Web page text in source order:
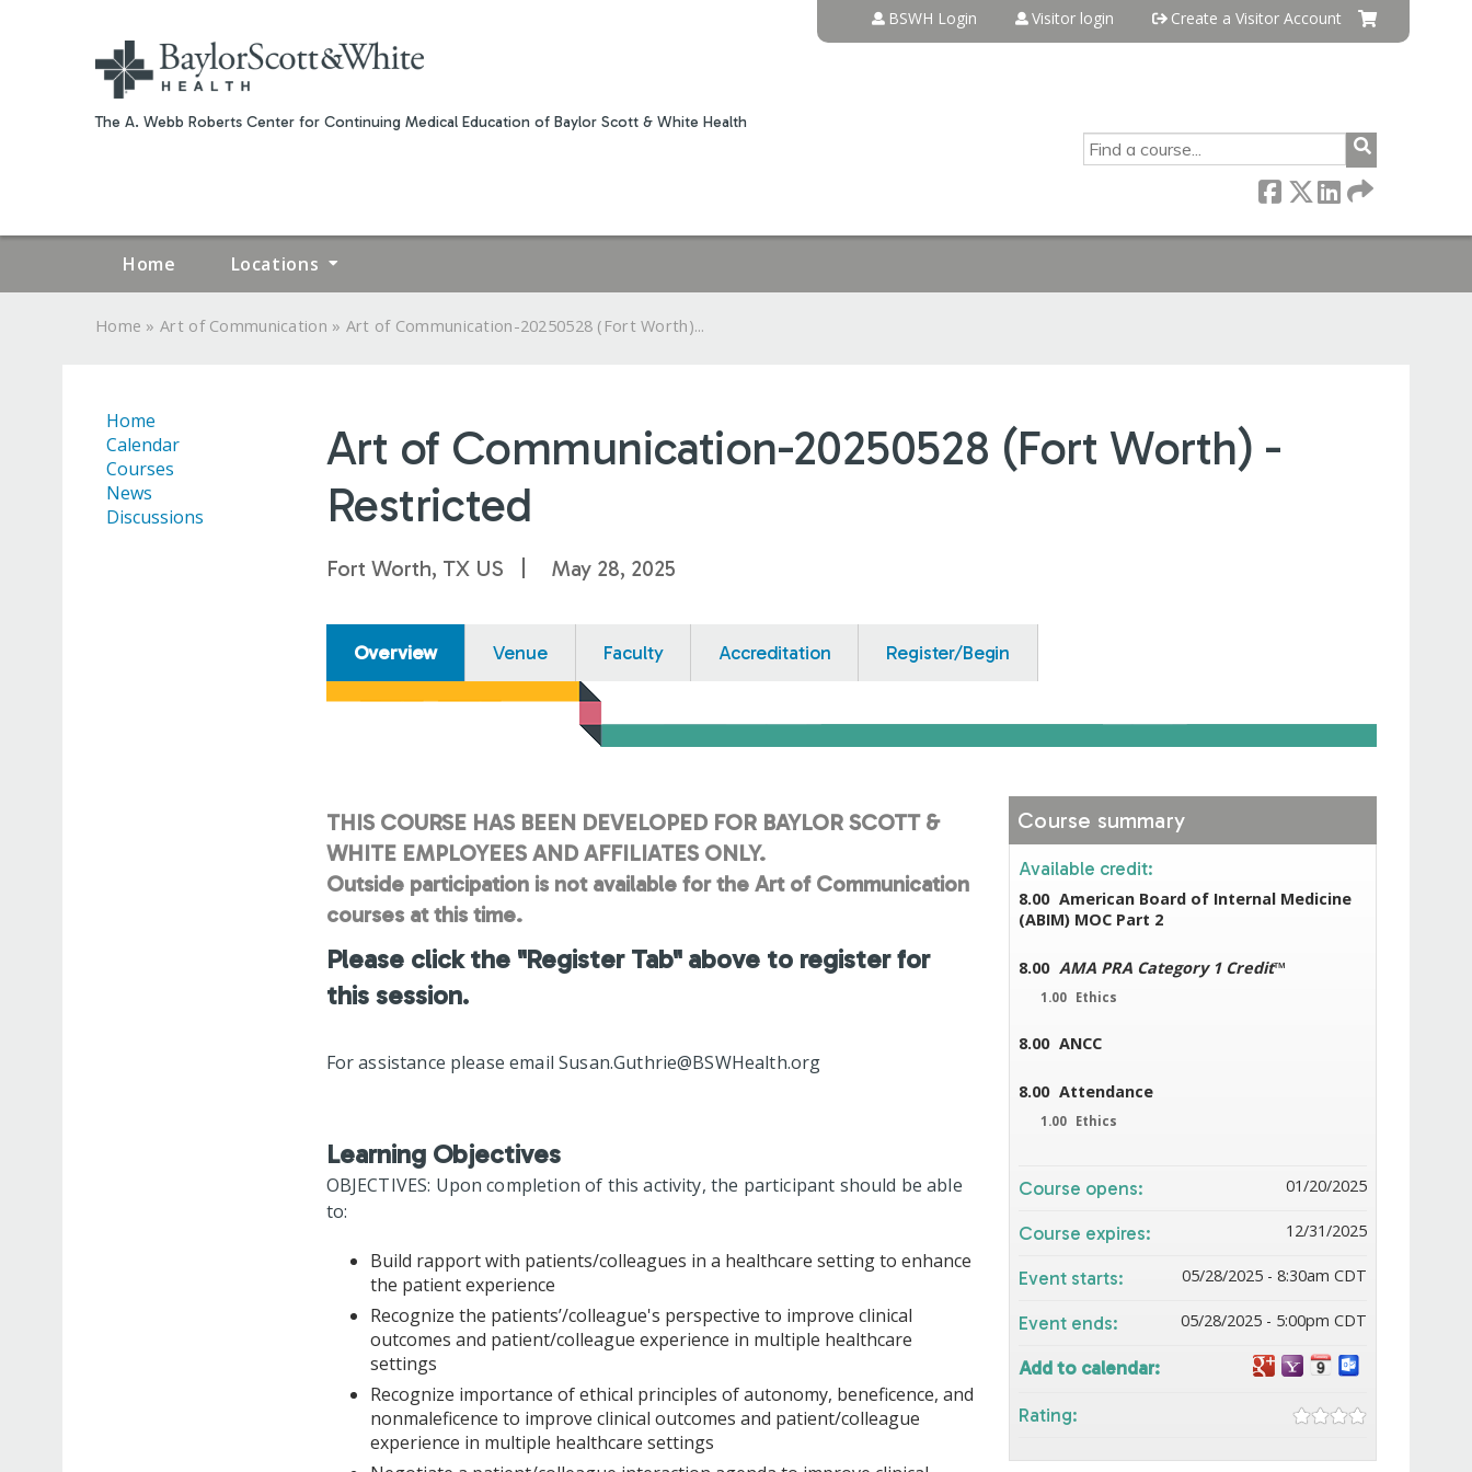
The A. Webb Roberts Center for Continuing Medical Education of Baylor Scott & White Health
BSWH Login Visitor login Create a Visitor Account
SEARCH
Home Locations
ARE
HERE
Home »Art of Communication » Art of Communication-20250528 (Fort Worth)...
Art of Communication-20250528 (Fort Worth) -
Restricted
Fort Worth, TX US May 28, 2025
Overview Venue Faculty Accreditation Register/Begin
THIS COURSE HAS BEEN DEVELOPED FOR BAYLOR SCOTT &
WHITE EMPLOYEES AND AFFILIATES ONLY.
Outside participation is not available for the Art of Communication
courses at this time.
Please click the "Register Tab" above to register for
this session.
For assistance please emailSusan.Guthrie@BSWHealth.org
Learning Objectives
OBJECTIVES: Upon completion of this activity, the participant should be able
to:
Build rapport with patients/colleagues in a healthcare setting to enhance
the patient experience
Recognize the patients’/colleague's perspective to improve clinical
outcomes and patient/colleague experience in multiple healthcare
settings
Recognize importance of ethical principles of autonomy, beneficence, and
nonmaleficence to improve clinical outcomes and patient/colleague
experience in multiple healthcare settings
Course summary
Available credit:
8.00 American Board of Internal Medicine
(ABIM) MOC Part 2
8.00 AMA PRA Category 1 Credit™
1.00 Ethics
8.00 ANCC
8.00 Attendance
1.00 Ethics
Course opens: 01/20/2025
Course expires: 12/31/2025
Event starts: 05/28/2025 - 8:30am CDT
Event ends: 05/28/2025 - 5:00pm CDT
Add to calendar:
Rating:
Home
Calendar
Courses
News
Discussions